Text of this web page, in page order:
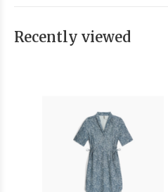
Recently viewed